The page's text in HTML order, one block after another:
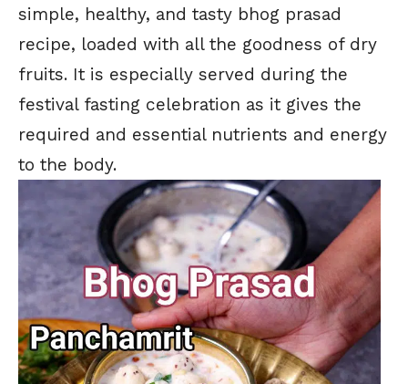
simple, healthy, and tasty bhog prasad
recipe, loaded with all the goodness of dry
fruits. It is especially served during the
festival fasting celebration as it gives the
required and essential nutrients and energy
to the body.